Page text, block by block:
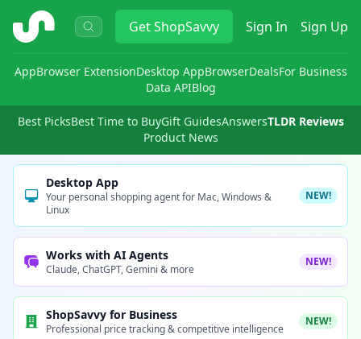
ShopSavvy GetShopSavvy Sign In Sign Up
AppBrowser ExtensionDesktop AppBrowserDealsFor Business
Data APIBlog
Best PicksBest Time to BuyGift GuidesAnswersTLDR Reviews
Product News
Desktop App
Your personal shopping agent for Mac, Windows &
Linux
NEW!
Works with AI Agents
Claude, ChatGPT, Gemini & more
NEW!
ShopSavvy for Business
Professional price tracking & competitive intelligence
NEW!